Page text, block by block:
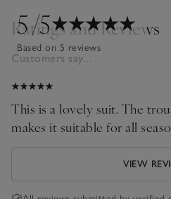
5/5
Based on 5 reviews
Ratings and Reviews
Customers say...
This is a lovely suit. The
makes it suitable for all
VIEW